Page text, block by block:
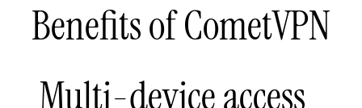
Benefits of CometVPN
Multi-device access